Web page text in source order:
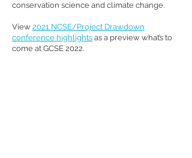
conservation science and climate change.
View 2021 NCSE/Project Drawdown
conference highlights as a preview what’s to
come at GCSE 2022.